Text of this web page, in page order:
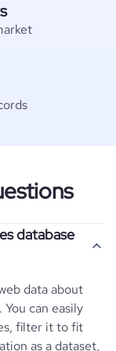
database
data about
can easily
filter it to fit
as a dataset,